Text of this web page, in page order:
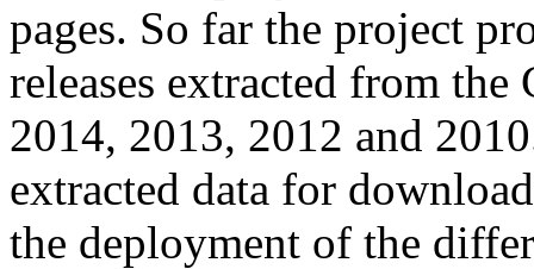
pages. So far the project
releases extracted from
2014, 2013, 2012 and
extracted data for
the deployment of the